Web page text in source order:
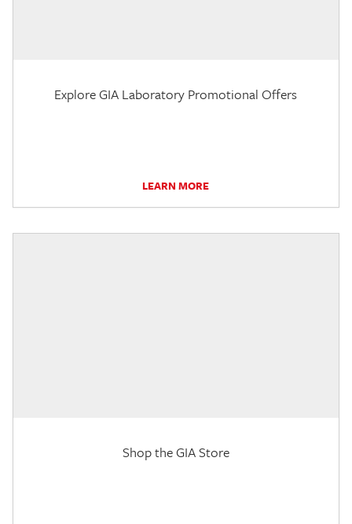
Explore GIA Laboratory Promotional Offers
LEARN MORE
Shop the GIA Store